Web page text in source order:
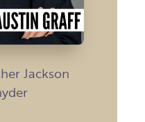
Jackson